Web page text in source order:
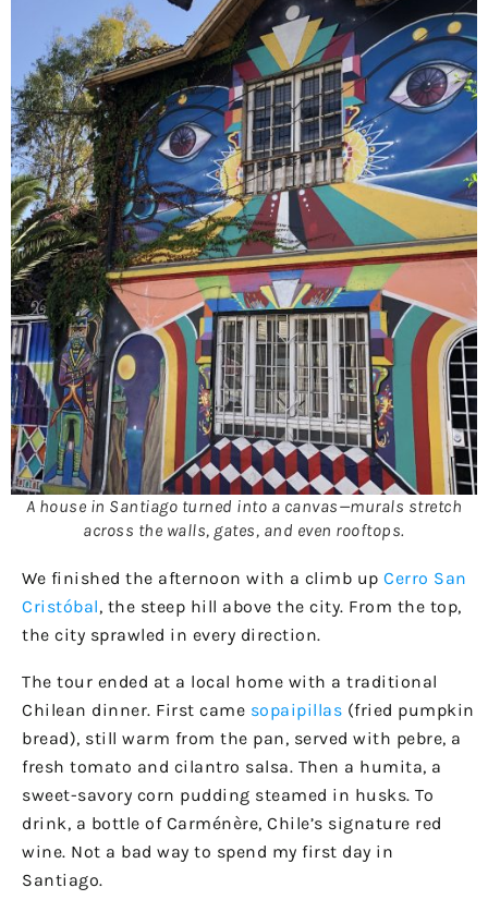
A house in Santiago turned into a canvas—murals stretch
across the walls, gates, and even rooftops.
We finished the afternoon with a climb up Cerro San
Cristóbal, the steep hill above the city. From the top,
the city sprawled in every direction.
The tour ended at a local home with a traditional
Chilean dinner. First came sopaipillas (fried pumpkin
bread), still warm from the pan, served with pebre, a
fresh tomato and cilantro salsa. Then a humita, a
sweet-savory corn pudding steamed in husks. To
drink, a bottle of Carménère, Chile’s signature red
wine. Not a bad way to spend my first day in
Santiago.